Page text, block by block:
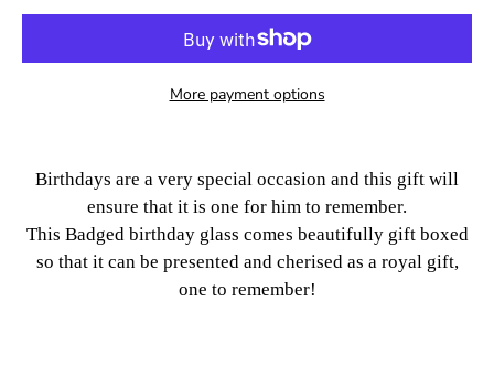
More payment options
Birthdays are a very special occasion and this gift will
ensure that it is one for him to remember.
This Badged birthday glass comes beautifully gift boxed
so that it can be presented and cherised as a royal gift,
one to remember!